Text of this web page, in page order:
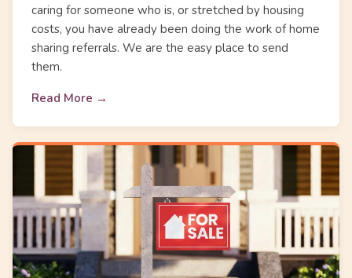
caring for someone who is, or stretched by housing
costs, you have already been doing the work of home
sharing referrals. We are the easy place to send
them.
Read More →